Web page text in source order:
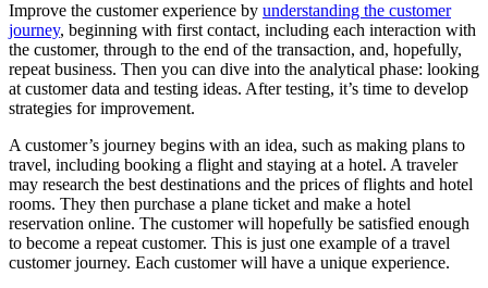
Improve the customer experience by understanding the customer
journey, beginning with first contact, including each interaction with
the customer, through to the end of the transaction, and, hopefully,
repeat business. Then you can dive into the analytical phase: looking
at customer data and testing ideas. After testing, it’s time to develop
strategies for improvement.
A customer’s journey begins with an idea, such as making plans to
travel, including booking a flight and staying at a hotel. A traveler
may research the best destinations and the prices of flights and hotel
rooms. They then purchase a plane ticket and make a hotel
reservation online. The customer will hopefully be satisfied enough
to become a repeat customer. This is just one example of a travel
customer journey. Each customer will have a unique experience.